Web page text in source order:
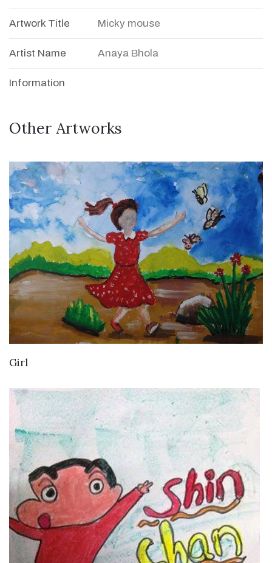
Artwork Title Micky mouse
Artist Name Anaya Bhola
Information
Other Artworks
Girl